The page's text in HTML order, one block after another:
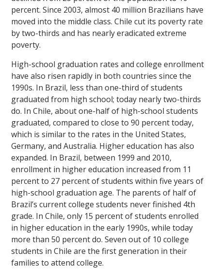
percent. Since 2003, almost 40 million Brazilians have
moved into the middle class. Chile cut its poverty rate
by two-thirds and has nearly eradicated extreme
poverty.
High-school graduation rates and college enrollment
have also risen rapidly in both countries since the
1990s. In Brazil, less than one-third of students
graduated from high school; today nearly two-thirds
do. In Chile, about one-half of high-school students
graduated, compared to close to 90 percent today,
which is similar to the rates in the United States,
Germany, and Australia. Higher education has also
expanded. In Brazil, between 1999 and 2010,
enrollment in higher education increased from 11
percent to 27 percent of students within five years of
high-school graduation age. The parents of half of
Brazil’s current college students never finished 4th
grade. In Chile, only 15 percent of students enrolled
in higher education in the early 1990s, while today
more than 50 percent do. Seven out of 10 college
students in Chile are the first generation in their
families to attend college.